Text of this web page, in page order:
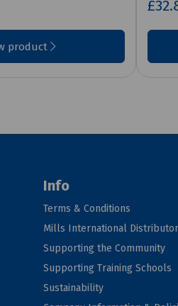
product
Info
Terms & Conditions
Mills International
Supporting the Community
Supporting Training Schools
Sustainability